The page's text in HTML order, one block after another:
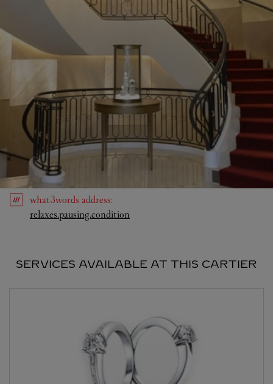
what3words address:
relaxes.pausing.condition
SERVICES AVAILABLE AT THIS CARTIER